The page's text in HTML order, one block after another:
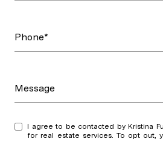
Phone*
Message
I agree to be contacted by Kristina Fulk via call, email, and text
for real estate services. To opt out,